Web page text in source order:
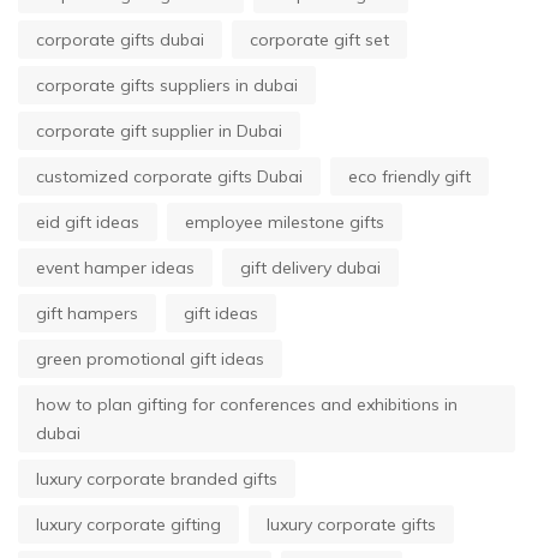
corporate gifts dubai corporate gift set
corporate gifts suppliers in dubai
corporate gift supplier in Dubai
customized corporate gifts Dubai eco friendly gift
eid gift ideas employee milestone gifts
event hamper ideas gift delivery dubai
gift hampers gift ideas
green promotional gift ideas
how to plan gifting for conferences and exhibitions in
dubai
luxury corporate branded gifts
luxury corporate gifting luxury corporate gifts